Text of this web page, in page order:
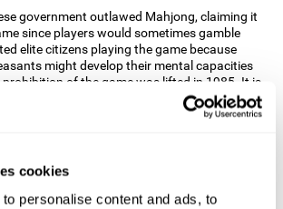
cookies
personalise content and ads, to
government outlawed Mahjong, claiming it
since players would sometimes gamble
elite citizens playing the game because
might develop their mental capacities
of the game was lifted in 1985. It is
the tile designs of suits, honor and flowers.
developed the game to help train
brain game "Mahjong"
cognitive abilities?